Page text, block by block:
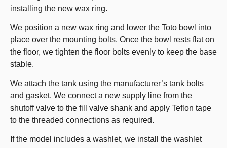
installing the new wax ring.
We position a new wax ring and lower the Toto bowl into
place over the mounting bolts. Once the bowl rests flat on
the floor, we tighten the floor bolts evenly to keep the base
stable.
We attach the tank using the manufacturer’s tank bolts
and gasket. We connect a new supply line from the
shutoff valve to the fill valve shank and apply Teflon tape
to the threaded connections as required.
If the model includes a washlet, we install the washlet